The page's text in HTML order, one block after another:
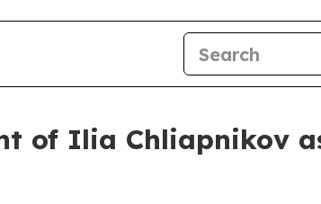
of Ilia Chliapnikov